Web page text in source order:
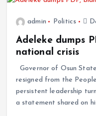
admin Politics
Adeleke dumps
national crisis
Governor of Osun
resigned from the
persistent leadership
a statement shared on